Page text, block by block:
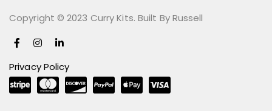
Copyright © 2023 Curry Kits. Built By Russell
Privacy Policy